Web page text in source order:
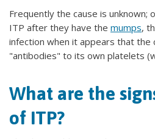
Frequently the cause is unknown;
ITP after they have the mumps,
infection when it appears that the
"antibodies" to its own platelets
What are the
of ITP?